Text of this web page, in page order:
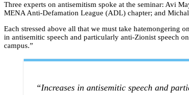
Three experts on antisemitism spoke at the seminar: Avi
MENA Anti-Defamation League (ADL) chapter; and
Each stressed above all that we must take hatemongering
in antisemitic speech and particularly anti-Zionist speech
campus.”
“Increases in antisemitic speech and